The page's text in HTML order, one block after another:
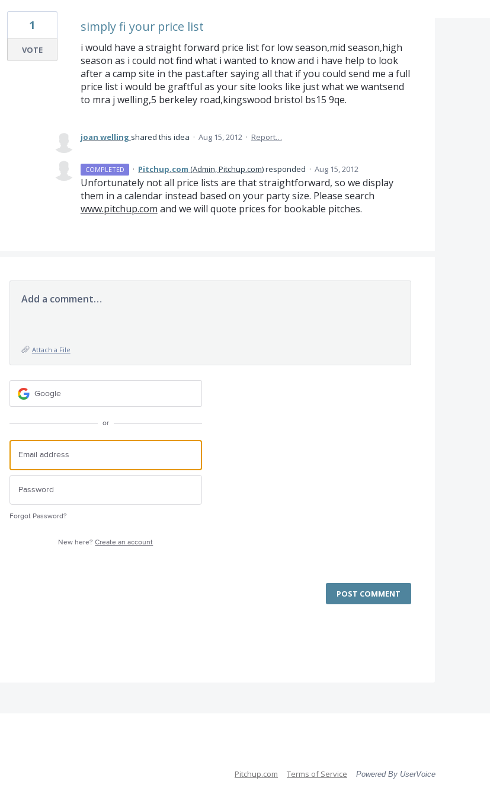
simply fi your price list
i would have a straight forward price list for low season,mid season,high
season as i could not find what i wanted to know and i have help to look
after a camp site in the past.after saying all that if you could send me a full
price list i would be graftful as your site looks like just what we wantsend
to mra j welling,5 berkeley road,kingswood bristol bs15 9qe.
1
VOTE
joan welling shared this idea · Aug 15, 2012 · Report…
COMPLETED · Pitchup.com (Admin, Pitchup.com)responded · Aug 15, 2012
Unfortunately not all price lists are that straightforward, so we display
them in a calendar instead based on your party size. Please search
www.pitchup.com and we will quote prices for bookable pitches.
Add a comment…
Attach a File
Google
or
Forgot Password?
New here?Create an account
POST COMMENT
Pitchup.com Terms of Service Powered By UserVoice